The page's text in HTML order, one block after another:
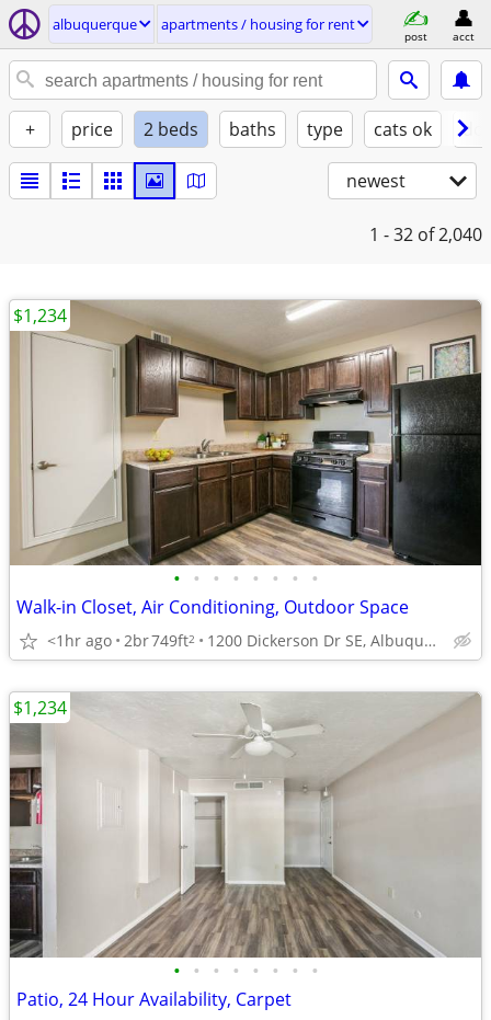
albuquerque apartments / housing for rent
post acct
+ price 2 beds baths type cats ok
newest
1 - 32 of 2,040
• • • • • • • •
Walk-in Closet, Air Conditioning, Outdoor Space
<1hr ago 2br749ft2 1200 Dickerson Dr SE, Albuquerque, NM
$1,234
• • • • • • • •
Patio, 24 Hour Availability, Carpet
$1,234